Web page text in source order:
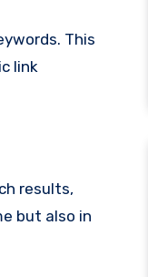
This
link
results,
but also in